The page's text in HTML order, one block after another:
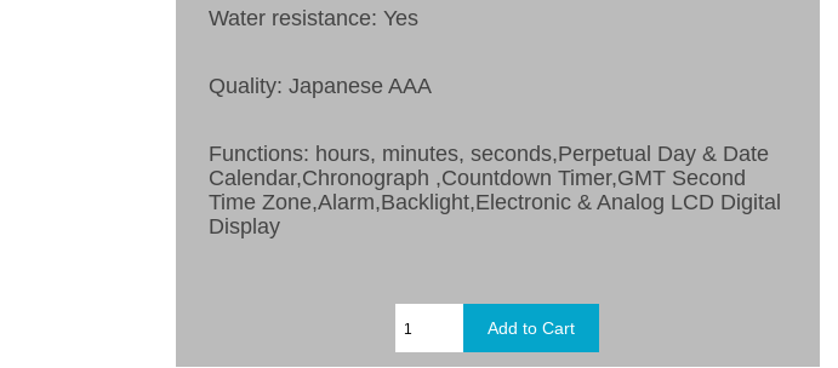
Water resistance: Yes
Quality: Japanese AAA
Functions: hours, minutes, seconds,Perpetual Day & Date
Calendar,Chronograph ,Countdown Timer,GMT Second
Time Zone,Alarm,Backlight,Electronic & Analog LCD Digital
Display